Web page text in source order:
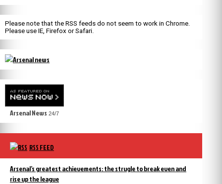
Please note that the RSS feeds do not seem to work in Chrome.
Please use IE, Firefox or Safari.
Arsenal News 24/7
RSS FEED
Arsenal’s greatest achievements: the strugle to break even and
rise up the league